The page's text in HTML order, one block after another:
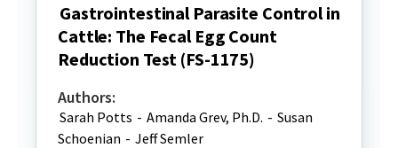
Gastrointestinal Parasite Control in
Cattle: The Fecal Egg Count
Reduction Test (FS-1175)
Authors:
Sarah Potts - Amanda Grev, Ph.D. - Susan
Schoenian - Jeff Semler